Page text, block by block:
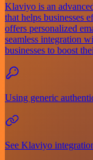
Klaviyo is an
that helps businesses
offers personalized
seamless integration
businesses to boost
Using generic
See Klaviyo